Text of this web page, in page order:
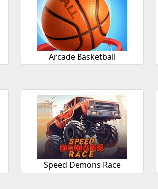
Arcade Basketball
Speed Demons Race